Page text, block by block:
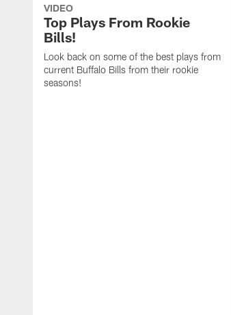
VIDEO
Top Plays From Rookie
Bills!
Look back on some of the best plays from
current Buffalo Bills from their rookie
seasons!